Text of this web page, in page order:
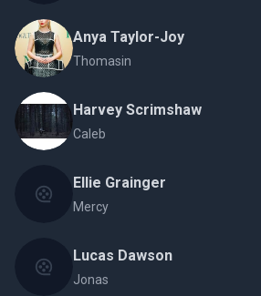
Anya Taylor-Joy
Thomasin
Harvey Scrimshaw
Caleb
Ellie Grainger
Mercy
Lucas Dawson
Jonas